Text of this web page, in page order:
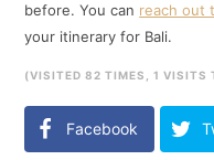
before. You can reach out
your itinerary for Bali.
(VISITED 82 TIMES, 1 VISITS
Facebook